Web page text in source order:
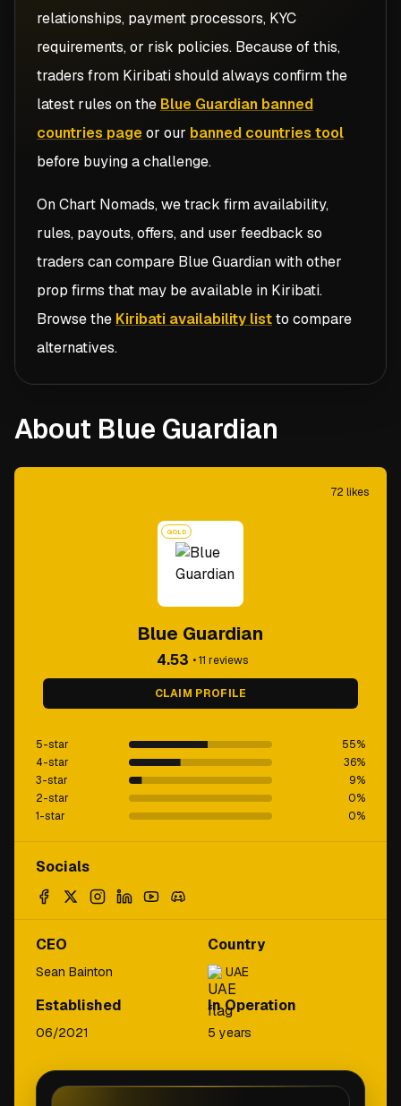
relationships, payment processors, KYC
requirements, or risk policies. Because of this,
traders from Kiribatishould always confirm the
latest rules on the Blue Guardian banned
countries pageor our banned countries tool
before buying a challenge.
On Chart Nomads, we track firm availability,
rules, payouts, offers, and user feedback so
traders can compare Blue Guardianwith other
prop firms that may be available in Kiribati.
Browse the Kiribati availability listto compare
alternatives.
About Blue Guardian
72 likes
GOLD
Blue Guardian
4.53 •11 reviews
CLAIM PROFILE
5-star 55%
4-star
36%
3-star
9%
2-star
0%
1-star
0%
Socials
CEO
Sean Bainton
Country
UAE
Established
06/2021
In Operation
5 years